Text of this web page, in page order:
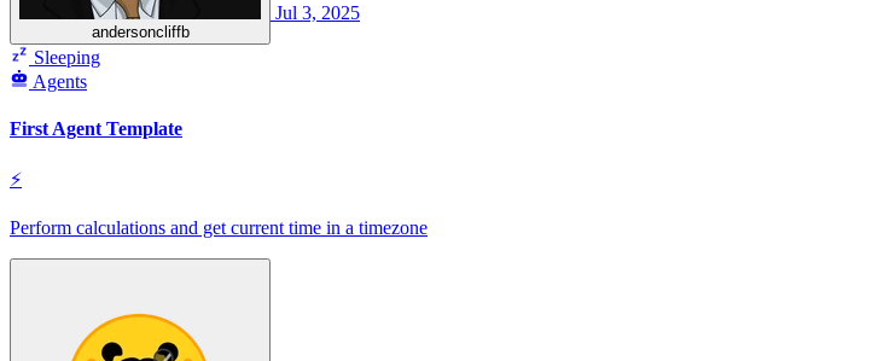
andersoncliffb
Jul 3, 2025
Sleeping
Agents
First Agent Template
⚡
Perform calculations and get current time in a timezone